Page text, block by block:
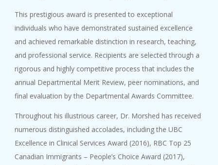
This prestigious award is presented to exceptional
individuals who have demonstrated sustained excellence
and achieved remarkable distinction in research, teaching,
and professional service. Recipients are selected through a
rigorous and highly competitive process that includes the
annual Departmental Merit Review, peer nominations, and
final evaluation by the Departmental Awards Committee.
Throughout his illustrious career, Dr. Morshed has received
numerous distinguished accolades, including the UBC
Excellence in Clinical Services Award (2016), RBC Top 25
Canadian Immigrants – People’s Choice Award (2017),